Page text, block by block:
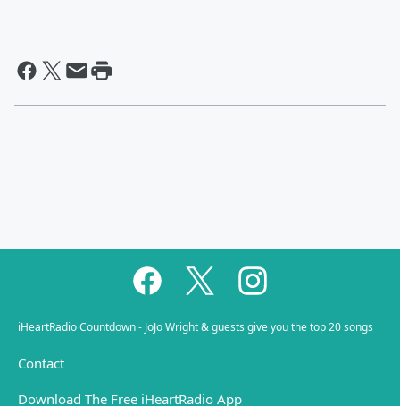
iHeartRadio Countdown - JoJo Wright & guests give you the top 20 songs
Contact
Download The Free iHeartRadio App